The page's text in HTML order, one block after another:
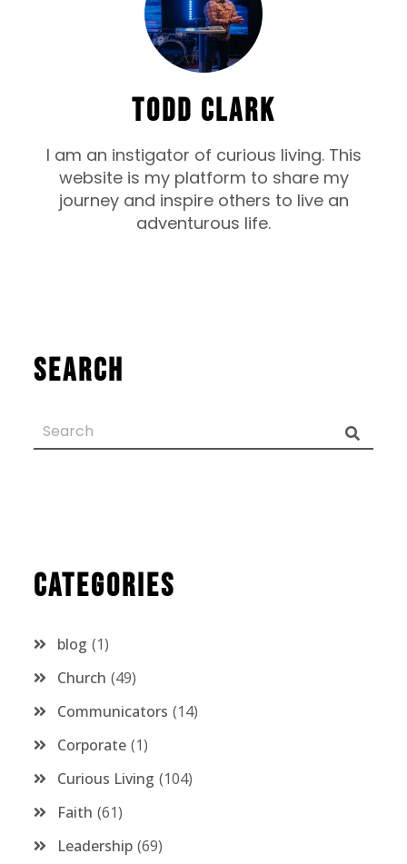
TODD CLARK
I am an instigator of curious living. This
website is my platform to share my
journey and inspire others to live an
adventurous life.
Search
Categories
blog 1
Church 49
Communicators 14
Corporate 1
Curious Living 104
Faith 61
Leadership 69